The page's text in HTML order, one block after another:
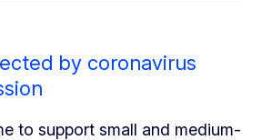
by coronavirus
to support small and medium-